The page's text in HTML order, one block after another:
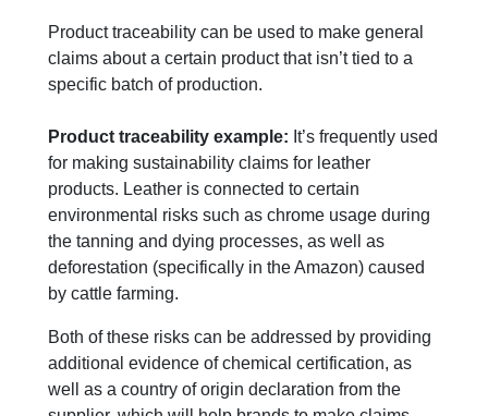
Product traceability can be used to make general
claims about a certain product that isn’t tied to a
specific batch of production.
Product traceability example: t’s frequently used
for making sustainability claims for leather
products. Leather is connected to certain
environmental risks such as chrome usage during
the tanning and dying processes, as well as
deforestation (specifically in theAmazon) caused
by cattle farming.
Both of these risks can be addressed by providing
additional evidence of chemical certification, as
well as a country of origin declaration from the